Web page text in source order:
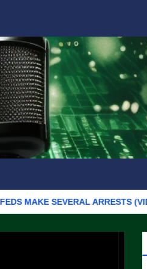
ARRESTS (VIDEO)